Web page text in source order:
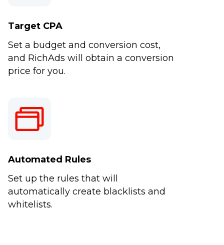
Target CPA
Set a budget and conversion cost,
and RichAds will obtain a conversion
price for you.
Automated Rules
Set up the rules that will
automatically create blacklists and
whitelists.